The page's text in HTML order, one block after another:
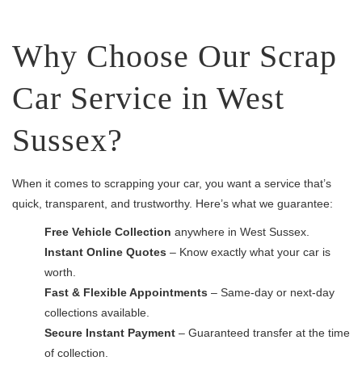
Why Choose Our Scrap
Car Service in West
Sussex?
When it comes to scrapping your car, you want a service that’s
quick, transparent, and trustworthy. Here’s what we guarantee:
Free Vehicle Collection anywhere in West Sussex.
Instant Online Quotes – Know exactly what your car is
worth.
Fast & Flexible Appointments – Same-day or next-day
collections available.
Secure Instant Payment – Guaranteed transfer at the time
of collection.